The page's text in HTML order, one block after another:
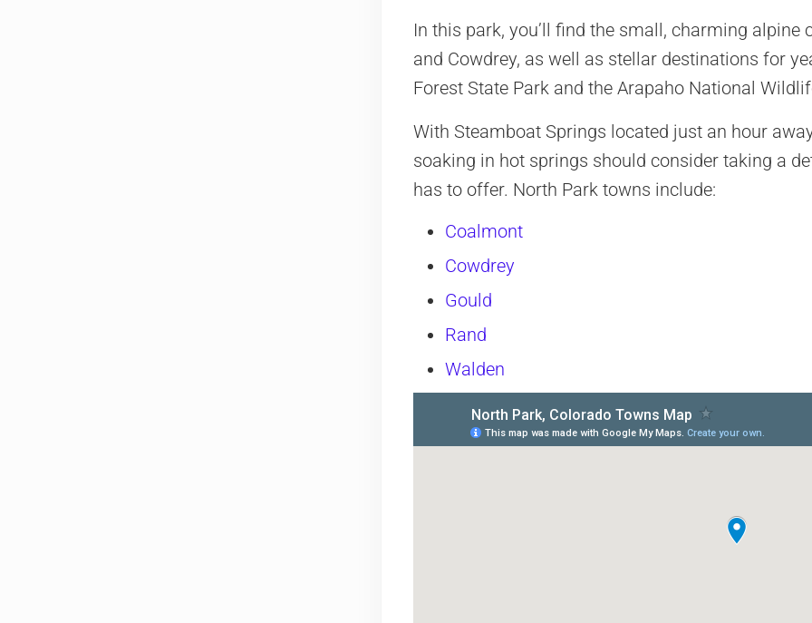
In this park, you’ll find the small, charming alpine
and Cowdrey, as well as stellar destinations for
Forest State Park and the Arapaho National
With Steamboat Springs located just an hour
soaking in hot springs should consider taking a
has to offer. North Park towns include:
Coalmont
Cowdrey
Gould
Rand
Walden